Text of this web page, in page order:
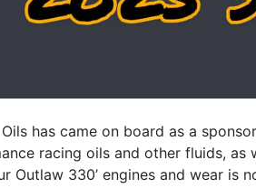
has came on board as a
racing oils and other fluids, as
Outlaw 330’ engines and wear is